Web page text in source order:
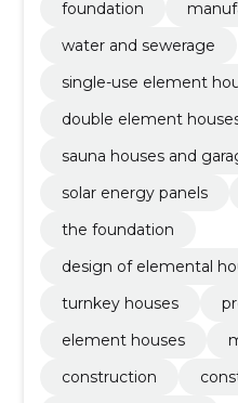
foundation
water and sewerage
single-use element
double element
sauna houses and
solar energy panels
the foundation
design of elemental
turnkey houses
element houses
construction